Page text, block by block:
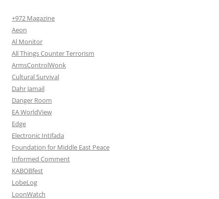
+972 Magazine
Aeon
Al Monitor
All Things Counter Terrorism
ArmsControlWonk
Cultural Survival
Dahr Jamail
Danger Room
EA WorldView
Edge
Electronic Intifada
Foundation for Middle East Peace
Informed Comment
KABOBfest
LobeLog
LoonWatch